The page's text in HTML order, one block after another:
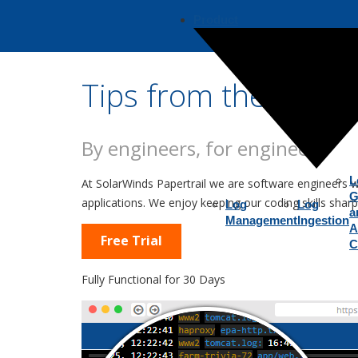
Log
Management
Log
Ingestion
Tips from the Team
By engineers, for engineers
At SolarWinds Papertrail we are software engineers
applications. We enjoy keeping our coding skills
Free Trial
Fully Functional for 30 Days